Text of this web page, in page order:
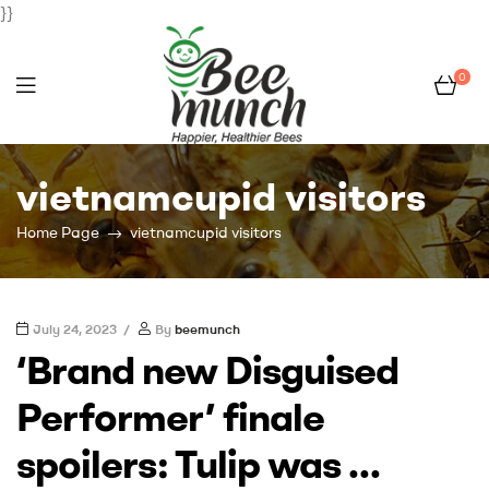
}}
Bee
Munch
0
vietnamcupid visitors
Home Page vietnamcupid visitors
July 24, 2023 By beemunch
‘Brand new Disguised
Performer’ finale
spoilers: Tulip was …